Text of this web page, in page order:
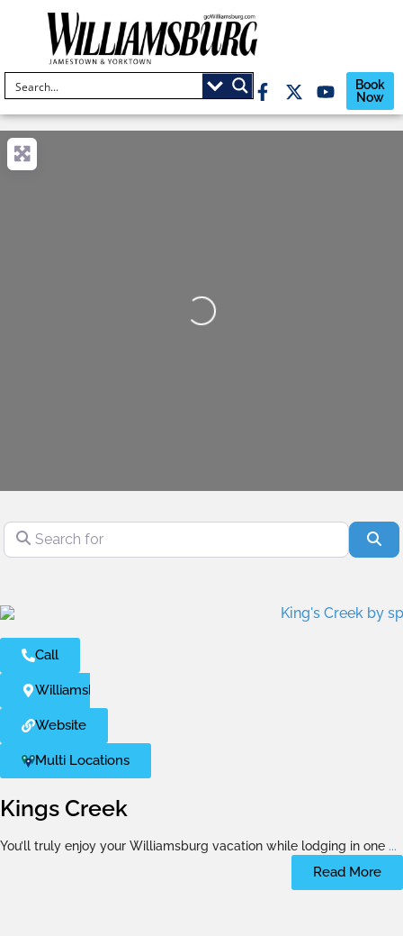
Book
Now
Loading...
Search for
Call
Williamsburg
Website
Multi Locations
Kings Creek
You’ll truly enjoy your Williamsburg vacation while lodging in one ...
Read More